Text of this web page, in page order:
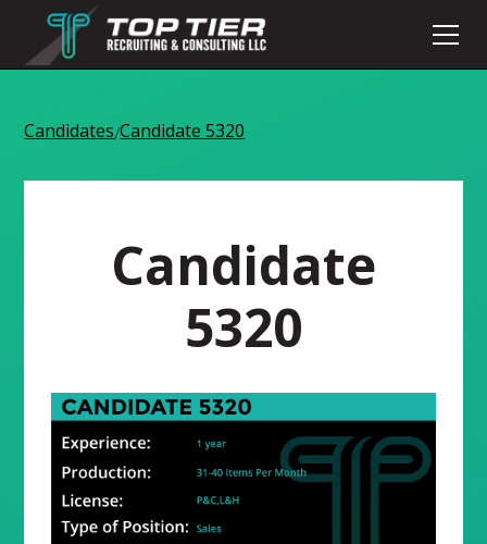
Candidates/Candidate 5320
Candidate
5320